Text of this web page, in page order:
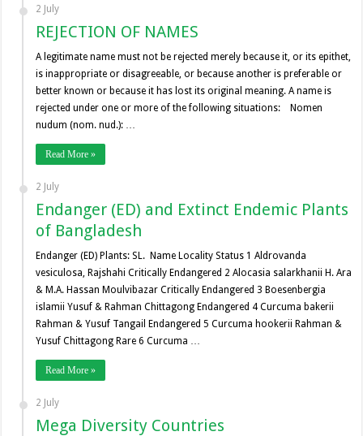
2 July
REJECTION OF NAMES
A legitimate name must not be rejected merely because it, or its epithet,
is inappropriate or disagreeable, or because another is preferable or
better known or because it has lost its original meaning. A name is
rejected under one or more of the following situations: Nomen
nudum (nom. nud.): …
Read More »
2 July
Endanger (ED) and Extinct Endemic Plants
of Bangladesh
Endanger (ED) Plants: SL. Name Locality Status 1 Aldrovanda
vesiculosa, Rajshahi Critically Endangered 2 Alocasia salarkhanii H. Ara
& M.A. Hassan Moulvibazar Critically Endangered 3 Boesenbergia
islamii Yusuf & Rahman Chittagong Endangered 4 Curcuma bakerii
Rahman & Yusuf Tangail Endangered 5 Curcuma hookerii Rahman &
Yusuf Chittagong Rare 6 Curcuma …
Read More »
2 July
Mega Diversity Countries